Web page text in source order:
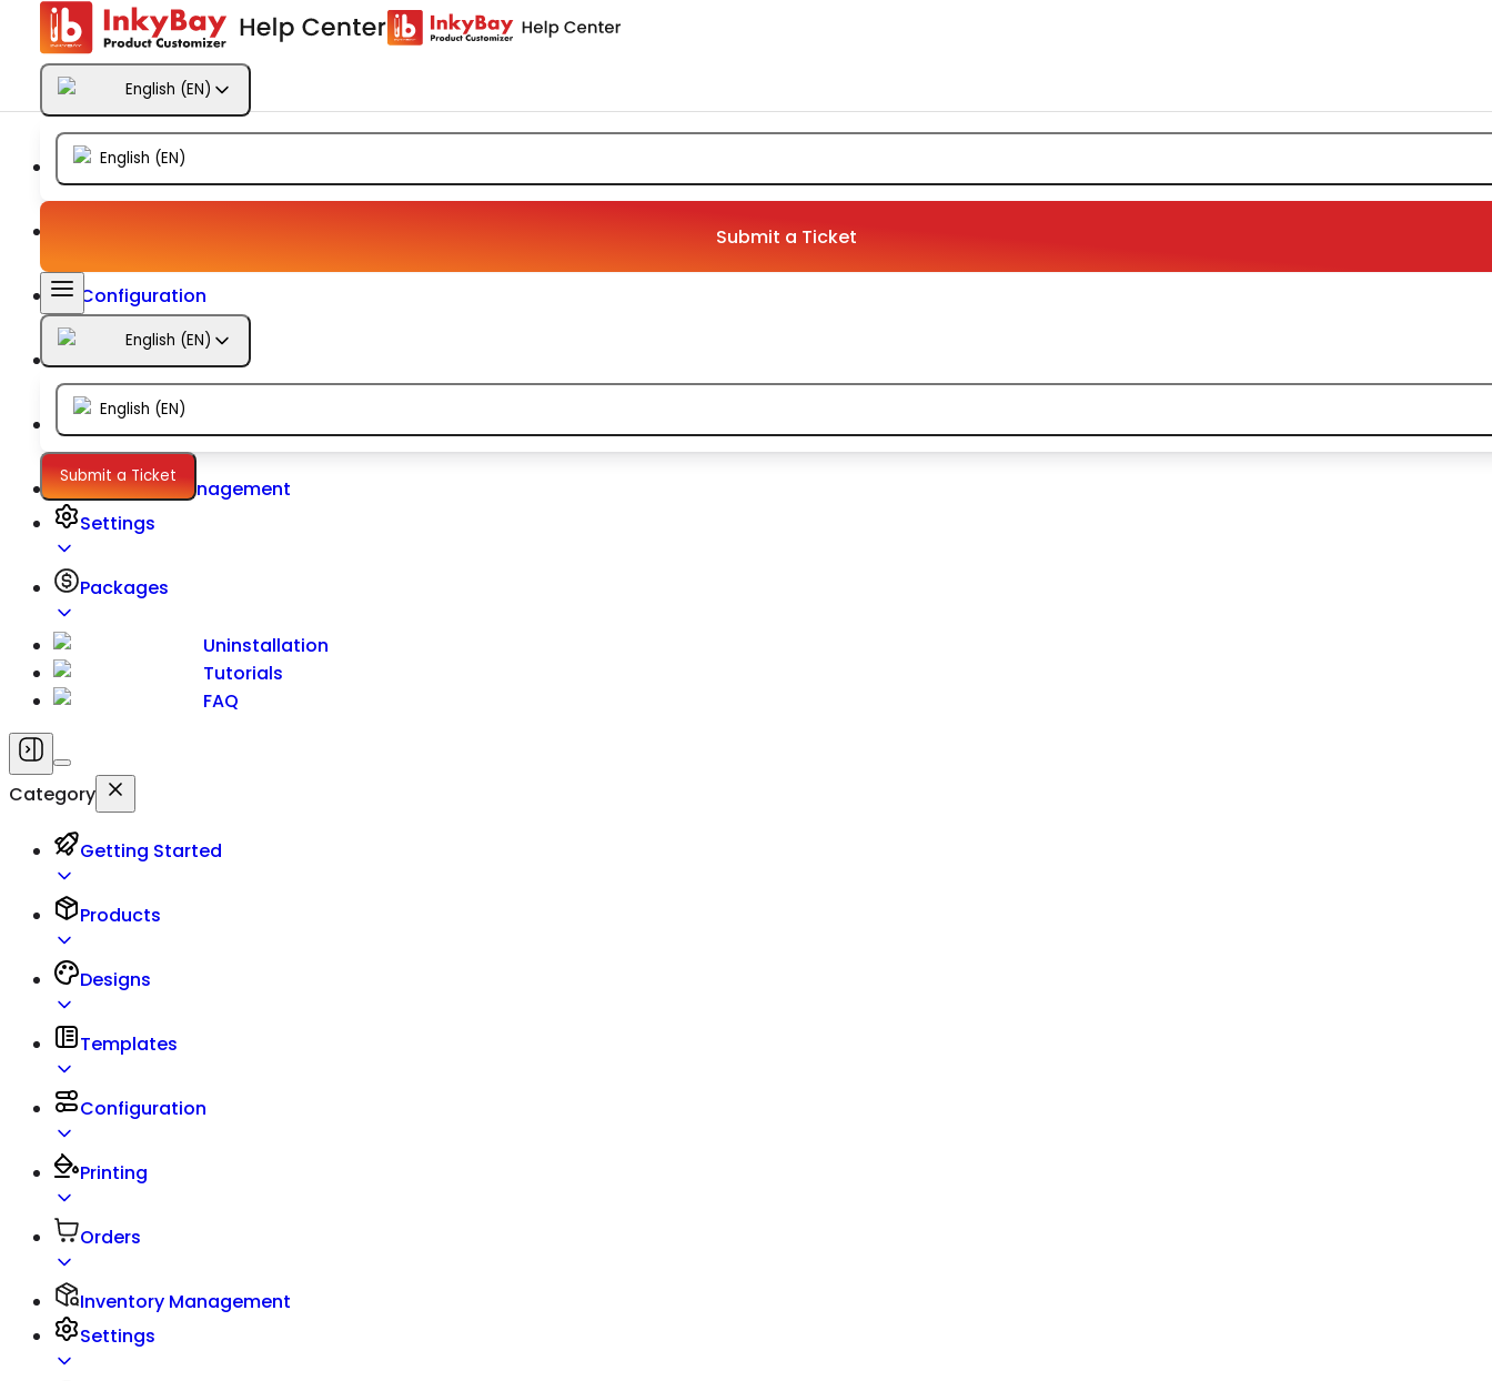
English (EN)
English (EN)
Submit a Ticket
English (EN)
English (EN)
Submit a Ticket
Getting Started
Products
Designs
Configuration
Printing
Orders
Inventory Management
Settings
Packages
Uninstallation
Tutorials
FAQ
Category
Getting Started
Products
Designs
Templates
Configuration
Printing
Orders
Inventory Management
Settings